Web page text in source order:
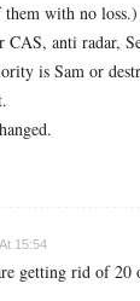
them with no
CAS, anti radar,
is Sam or
15:54
getting rid of 20